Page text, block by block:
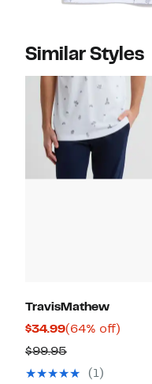
Similar Styles
TravisMathew
$34.99Current
Price
$34.99
(64% off)
$99.95Comparable
value(1)